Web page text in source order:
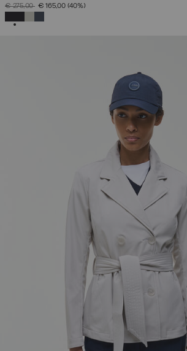
PRICE REDUCED FROM
€ 275,00TO€ 165,00 (40%)